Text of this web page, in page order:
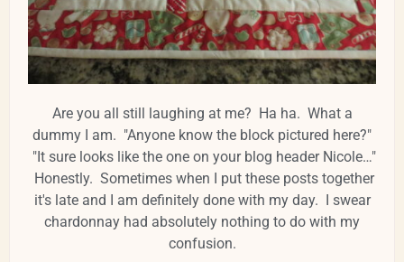
Are you all still laughing at me? Ha ha. What a
dummy I am. "Anyone know the block pictured here?"
"It sure looks like the one on your blog header Nicole…"
Honestly. Sometimes when I put these posts together
it's late and I am definitely done with my day. I swear
chardonnay had absolutely nothing to do with my
confusion.